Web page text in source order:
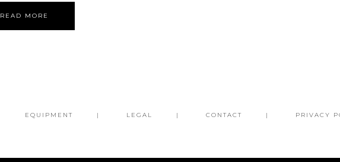
READ MORE
EQUIPMENT LEGAL CONTACT PRIVACY